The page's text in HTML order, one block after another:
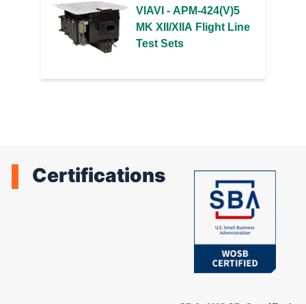
VIAVI - APM-424(V)5
MK XII/XIIA Flight Line
Test Sets
Certifications